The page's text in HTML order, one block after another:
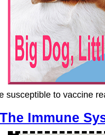
susceptible to vaccine
Immune